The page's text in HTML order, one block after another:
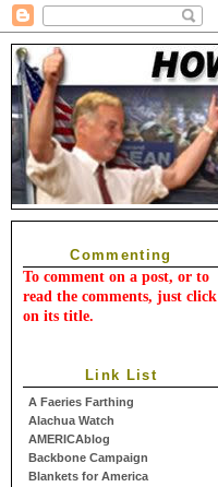
Commenting
To comment on a post, or to
read the comments, just click
on its title.
Link List
A Faeries Farthing
Alachua Watch
AMERICAblog
Backbone Campaign
Blankets for America